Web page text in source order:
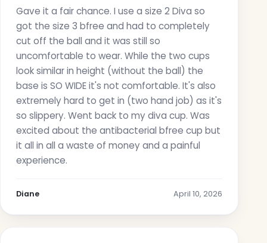
Gave it a fair chance. I use a size 2 Diva so
got the size 3 bfree and had to completely
cut off the ball and it was still so
uncomfortable to wear. While the two cups
look similar in height (without the ball) the
base is SO WIDE it's not comfortable. It's also
extremely hard to get in (two hand job) as it's
so slippery. Went back to my diva cup. Was
excited about the antibacterial bfree cup but
it all in all a waste of money and a painful
experience.
Diane April 10, 2026